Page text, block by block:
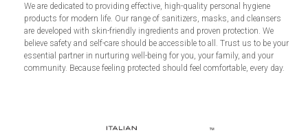
We are dedicated to providing effective, high-quality personal hygiene
products for modern life. Our range of sanitizers, masks, and cleansers
are developed with skin-friendly ingredients and proven protection. We
believe safety and self-care should be accessible to all. Trust us to be your
essential partner in nurturing well-being for you, your family, and your
community. Because feeling protected should feel comfortable, every day.